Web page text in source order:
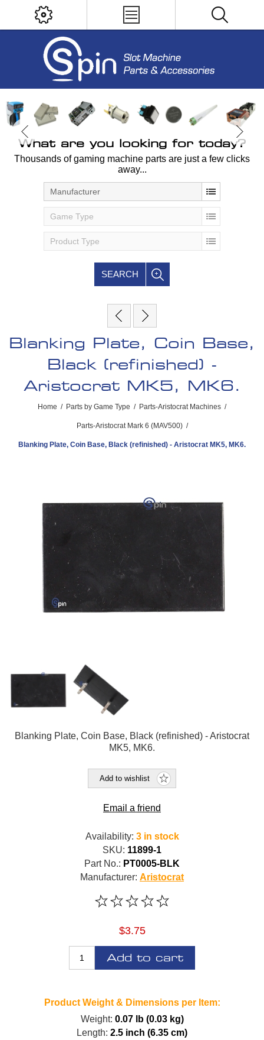
What are you looking for today?
Thousands of gaming machine parts are just a few clicks
away...
Manufacturer
Game Type
Product Type
SEARCH
Blanking Plate, Coin Base,
Black (refinished) -
Aristocrat MK5, MK6.
Home / Parts by Game Type / Parts-Aristocrat Machines /
Parts-Aristocrat Mark 6 (MAV500) /
Blanking Plate, Coin Base, Black (refinished) - Aristocrat MK5, MK6.
Blanking Plate, Coin Base, Black (refinished) - Aristocrat
MK5, MK6.
Add to wishlist
Email a friend
Availability: 3 in stock
SKU: 11899-1
Part No.: PT0005-BLK
Manufacturer: Aristocrat
$3.75
Add to cart
Product Weight & Dimensions per Item:
Weight: 0.07 lb (0.03 kg)
Length: 2.5 inch (6.35 cm)